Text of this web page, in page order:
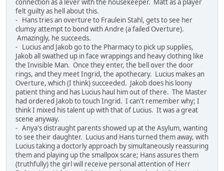
connection as a lever with the housekeeper. Matt as a player
felt guilty as hell about this.
- Hans tries an overture to Fraulein Stahl, gets to see her
clumsy attempt to bond with Andre (a failed Overture).
Amazingly, he succeeds.
- Lucius and Jakob go to the Pharmacy to pick up supplies,
Jakob all swathed up in face wrappings and heavy clothing like
the Invisible Man. Once they enter, the bell over the door
rings, and they meet Ingrid, the apothecary. Lucius makes an
Overture, which (I think) succeeded. Jakob does his loony
patient thing and has Lucius haul him out of there. The Master
had ordered Jakob to touch Ingrid. I can't remember why; I
think I mixed his talent up with that of Lucius. It was a great
scene anyway.
- Anya's distraught parents showed up at the Asylum, wanting
to see their daughter. Lucius and Hans turned them away, with
Lucius taking a doctorly approach by simultaneously reassuring
them and playing up the smallpox scare; Hans assures them
(truthfully) the girl will receive personal attention of Herr